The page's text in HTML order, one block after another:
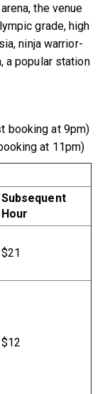
the venue
grade, high
ninja warrior-
a popular station
booking at 9pm)
at 11pm)
Subsequent
Hour
$21
$12